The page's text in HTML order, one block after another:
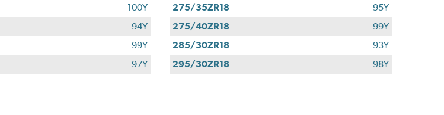
100Y
94Y
99Y
97Y
275/35ZR18
95Y
275/40ZR18
99Y
285/30ZR18
93Y
295/30ZR18
98Y